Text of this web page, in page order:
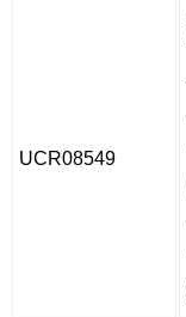
UCR08549